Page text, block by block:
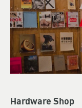
Hardware Shop